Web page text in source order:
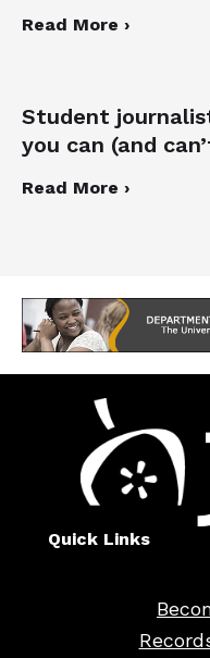
Read More ›
Student
you can (and
Read More ›
Quick Links